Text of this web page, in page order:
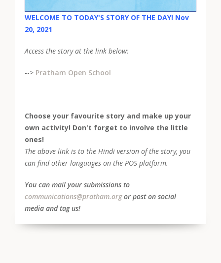
WELCOME TO TODAY'S STORY OF THE DAY! Nov
20, 2021
Access the story at the link below:
--> Pratham Open School
Choose your favourite story and make up your
own activity! Don't forget to involve the little
ones!
The above link is to the Hindi version of the story, you
can find other languages on the POS platform.
You can mail your submissions to
communications@pratham.orgor post on social
media and tag us!